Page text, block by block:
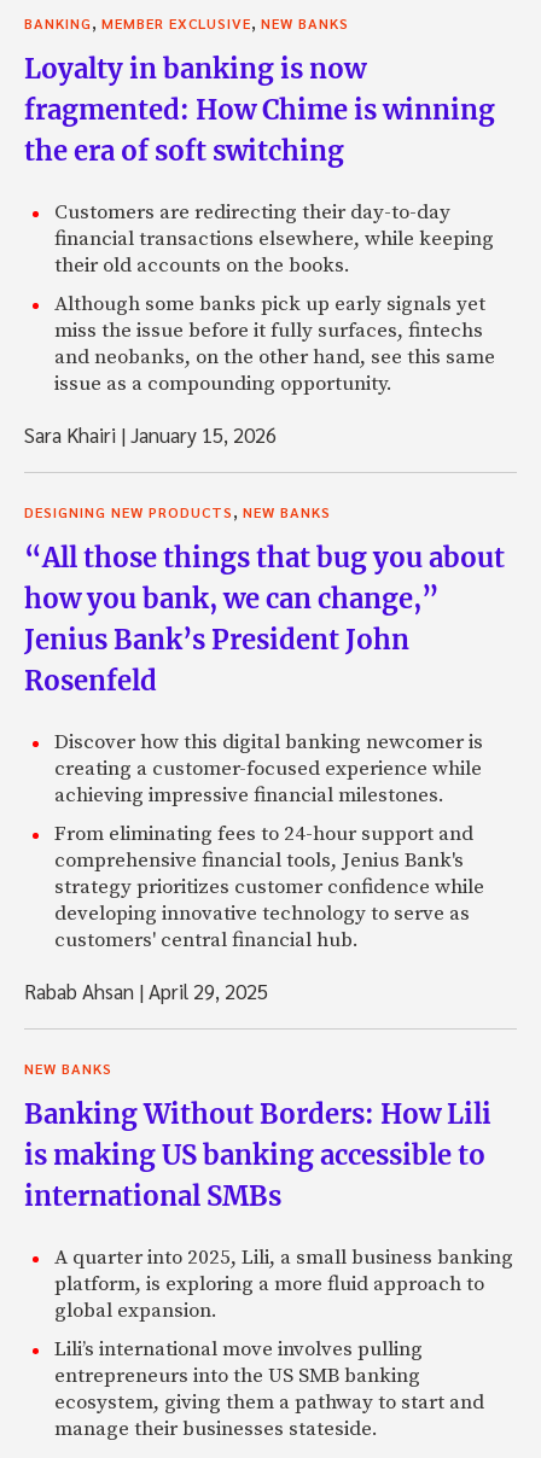
BANKING, MEMBER EXCLUSIVE, NEW BANKS
Loyalty in banking is now
fragmented: How Chime is winning
the era of soft switching
Customers are redirecting their day-to-day
financial transactions elsewhere, while keeping
their old accounts on the books.
Although some banks pick up early signals yet
miss the issue before it fully surfaces, fintechs
and neobanks, on the other hand, see this same
issue as a compounding opportunity.
Sara Khairi |January 15, 2026
DESIGNING NEW PRODUCTS, NEW BANKS
“All those things that bug you about
how you bank, we can change,”
Jenius Bank’s President John
Rosenfeld
Discover how this digital banking newcomer is
creating a customer-focused experience while
achieving impressive financial milestones.
From eliminating fees to 24-hour support and
comprehensive financial tools, Jenius Bank's
strategy prioritizes customer confidence while
developing innovative technology to serve as
customers' central financial hub.
Rabab Ahsan |April 29, 2025
NEW BANKS
Banking Without Borders: How Lili
is making US banking accessible to
international SMBs
A quarter into 2025, Lili, a small business banking
platform, is exploring a more fluid approach to
global expansion.
Lili’s international move involves pulling
entrepreneurs into the US SMB banking
ecosystem, giving them a pathway to start and
manage their businesses stateside.